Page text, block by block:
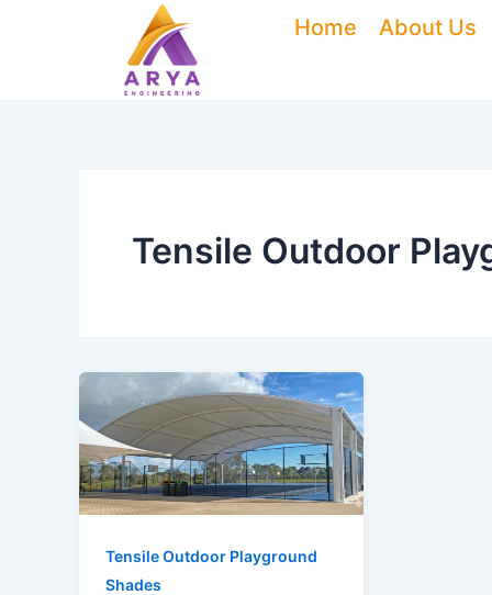
Home About Us
Tensile Outdoor
Tensile Outdoor Playground
Shades